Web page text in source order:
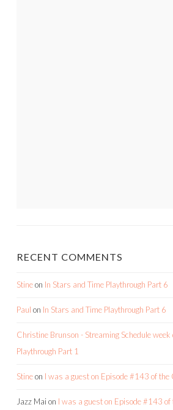
RECENT COMMENTS
Stineon In Stars and Time Playthrough Part 6
Paul on In Stars and Time Playthrough Part 6
Christine Brunson - Streaming Schedule week
Playthrough Part 1
Stineon I was a guest on Episode #143 of the
Jazz Mai on I was a guest on Episode #143 of